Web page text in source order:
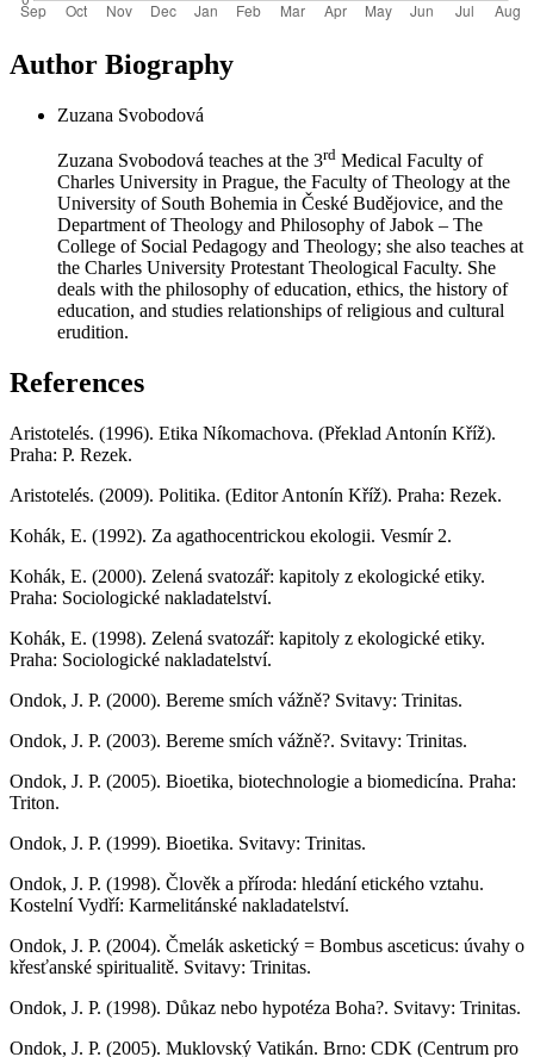
Author Biography
Zuzana Svobodová
Zuzana Svobodová teaches at the 3rd Medical Faculty of
Charles University in Prague, the Faculty of Theology at the
University of South Bohemia in České Budějovice, and the
Department of Theology and Philosophy of Jabok – The
College of Social Pedagogy and Theology; she also teaches at
the Charles University Protestant Theological Faculty. She
deals with the philosophy of education, ethics, the history of
education, and studies relationships of religious and cultural
erudition.
References
Aristotelés. (1996). Etika Níkomachova. (Překlad Antonín Kříž).
Praha: P. Rezek.
Aristotelés. (2009). Politika. (Editor Antonín Kříž). Praha: Rezek.
Kohák, E. (1992). Za agathocentrickou ekologii. Vesmír 2.
Kohák, E. (2000). Zelená svatozář: kapitoly z ekologické etiky.
Praha: Sociologické nakladatelství.
Kohák, E. (1998). Zelená svatozář: kapitoly z ekologické etiky.
Praha: Sociologické nakladatelství.
Ondok, J. P. (2000). Bereme smích vážně? Svitavy: Trinitas.
Ondok, J. P. (2003). Bereme smích vážně?. Svitavy: Trinitas.
Ondok, J. P. (2005). Bioetika, biotechnologie a biomedicína. Praha:
Triton.
Ondok, J. P. (1999). Bioetika. Svitavy: Trinitas.
Ondok, J. P. (1998). Člověk a příroda: hledání etického vztahu.
Kostelní Vydří: Karmelitánské nakladatelství.
Ondok, J. P. (2004). Čmelák asketický = Bombus asceticus: úvahy o
křesťanské spiritualitě. Svitavy: Trinitas.
Ondok, J. P. (1998). Důkaz nebo hypotéza Boha?. Svitavy: Trinitas.
Ondok, J. P. (2005). Muklovský Vatikán. Brno: CDK (Centrum pro